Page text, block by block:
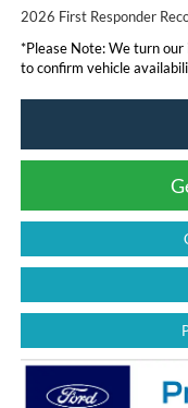
2026 First Responder
*Please Note:We turn our
to confirm vehicle